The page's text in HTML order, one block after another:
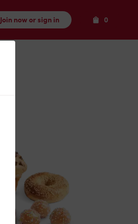
Join now or sign in 0Items